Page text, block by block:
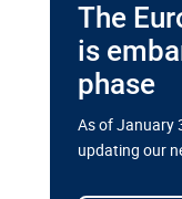
The
is
phase
As of January
updating our